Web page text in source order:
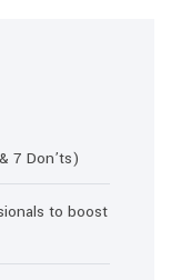
7 Don’ts)
to boost